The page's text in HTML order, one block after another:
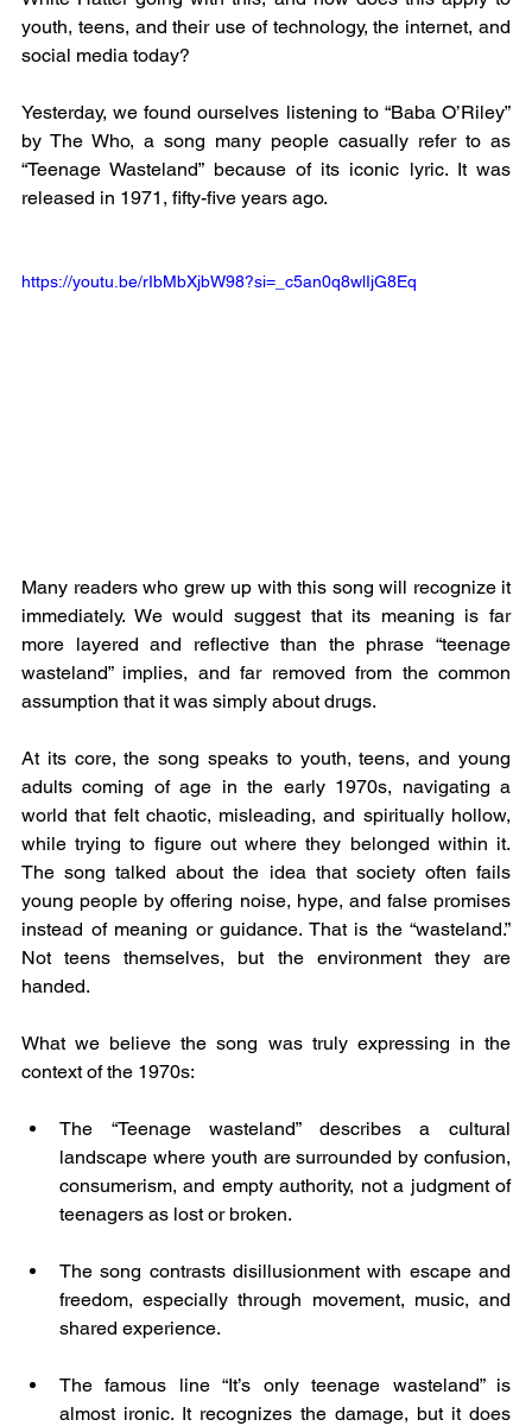
youth, teens, and their use of technology, the internet, and
social media today?
Yesterday, we found ourselves listening to “Baba O’Riley”
by The Who, a song many people casually refer to as
“Teenage Wasteland” because of its iconic lyric. It was
released in 1971, fifty-five years ago.
https://youtu.be/rIbMbXjbW98?si=_c5an0q8wlIjG8Eq
Many readers who grew up with this song will recognize it
immediately. We would suggest that its meaning is far
more layered and reflective than the phrase “teenage
wasteland” implies, and far removed from the common
assumption that it was simply about drugs.
At its core, the song speaks to youth, teens, and young
adults coming of age in the early 1970s, navigating a
world that felt chaotic, misleading, and spiritually hollow,
while trying to figure out where they belonged within it.
The song talked about the idea that society often fails
young people by offering noise, hype, and false promises
instead of meaning or guidance. That is the “wasteland.”
Not teens themselves, but the environment they are
handed.
What we believe the song was truly expressing in the
context of the 1970s:
The “Teenage wasteland” describes a cultural
landscape where youth are surrounded by confusion,
consumerism, and empty authority, not a judgment of
teenagers as lost or broken.
The song contrasts disillusionment with escape and
freedom, especially through movement, music, and
shared experience.
The famous line “It’s only teenage wasteland” is
almost ironic. It recognizes the damage, but it does